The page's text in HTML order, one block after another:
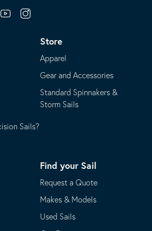
YoutubeInstagram
Sails?
Store
Apparel
Gear and Accessories
Standard Spinnakers &
Storm Sails
Find your Sail
Request a Quote
Makes & Models
Used Sails